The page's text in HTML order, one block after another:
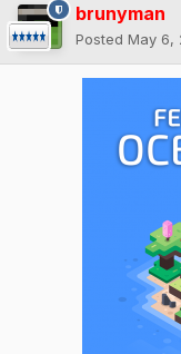
brunyman
Posted May 6,